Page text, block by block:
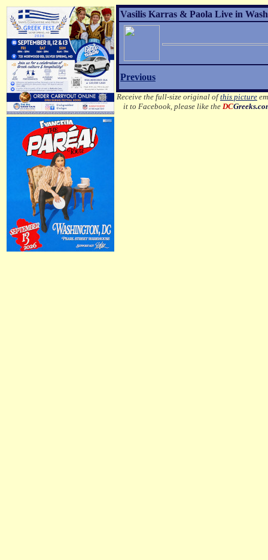
Vasilis Karras & Paola Live in
Previous
Receive the full-size original ofthis picture
it to Facebook, please like theDC